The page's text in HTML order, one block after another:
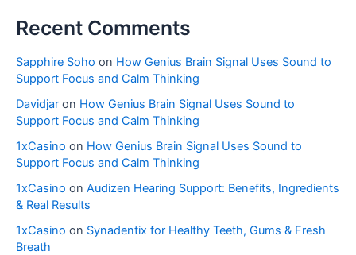
Recent Comments
Sapphire Soho on How Genius Brain Signal Uses Sound to
Support Focus and Calm Thinking
Davidjar on How Genius Brain Signal Uses Sound to
Support Focus and Calm Thinking
1xCasino on How Genius Brain Signal Uses Sound to
Support Focus and Calm Thinking
1xCasino on Audizen Hearing Support: Benefits, Ingredients
& Real Results
1xCasino on Synadentix for Healthy Teeth, Gums & Fresh
Breath